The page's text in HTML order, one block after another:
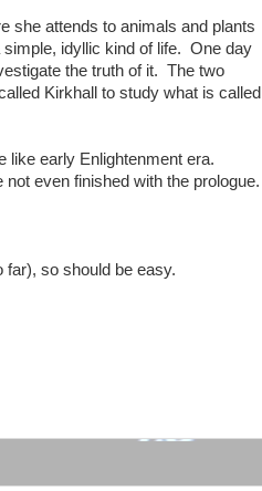
she attends to animals and plants
idyllic kind of life. One day
the truth of it. The two
Kirkhall to study what is called
like early Enlightenment era.
even finished with the prologue.
so should be easy.